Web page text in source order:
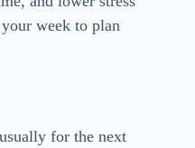
week to plan
for the next